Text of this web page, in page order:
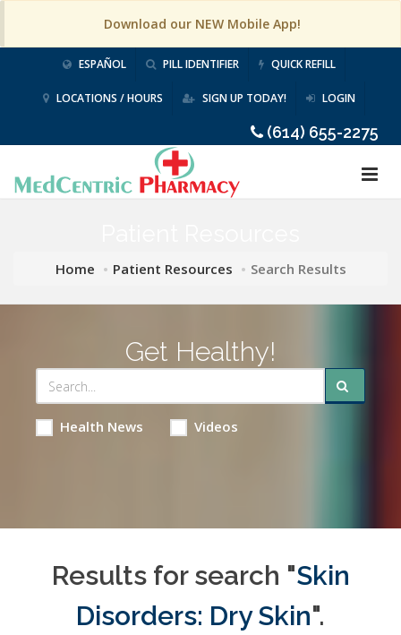
Download our NEW Mobile App!
ESPAÑOL PILL IDENTIFIER QUICK REFILL
LOCATIONS / HOURS SIGN UP TODAY! LOGIN
(614) 655-2275
Home Patient Resources Search Results
Get Healthy!
Health News Videos
Results for search "Skin
Disorders: Dry Skin".